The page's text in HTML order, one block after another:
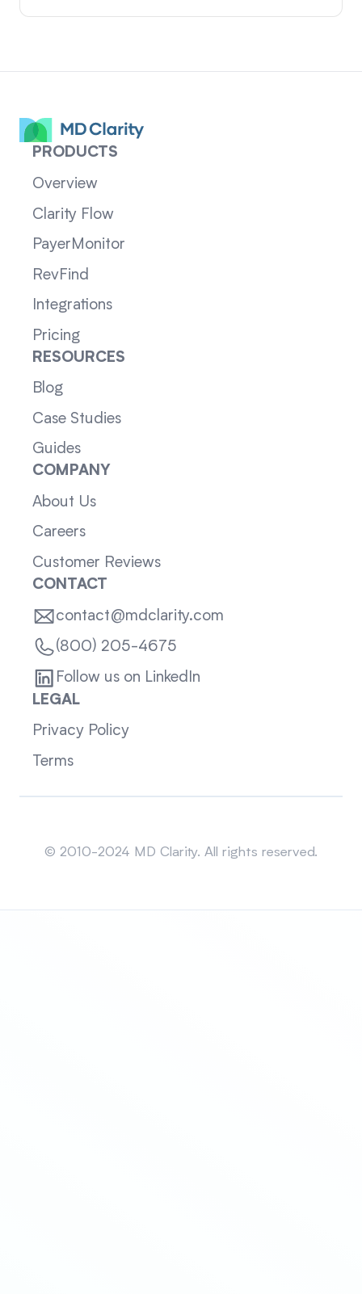
PRODUCTS
Overview
Clarity Flow
PayerMonitor
RevFind
Integrations
Pricing
RESOURCES
Blog
Case Studies
Guides
COMPANY
About Us
Careers
Customer Reviews
CONTACT
contact@mdclarity.com
(800) 205-4675
Follow us on LinkedIn
LEGAL
Privacy Policy
Terms
© 2010-2024 MD Clarity. All rights reserved.